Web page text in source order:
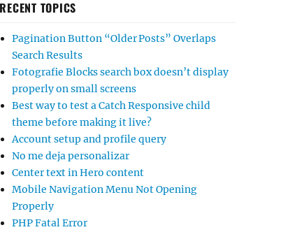
RECENT TOPICS
Pagination Button “Older Posts” Overlaps
Search Results
Fotografie Blocks search box doesn’t display
properly on small screens
Best way to test a Catch Responsive child
theme before making it live?
Account setup and profile query
No me deja personalizar
Center text in Hero content
Mobile Navigation Menu Not Opening
Properly
PHP Fatal Error